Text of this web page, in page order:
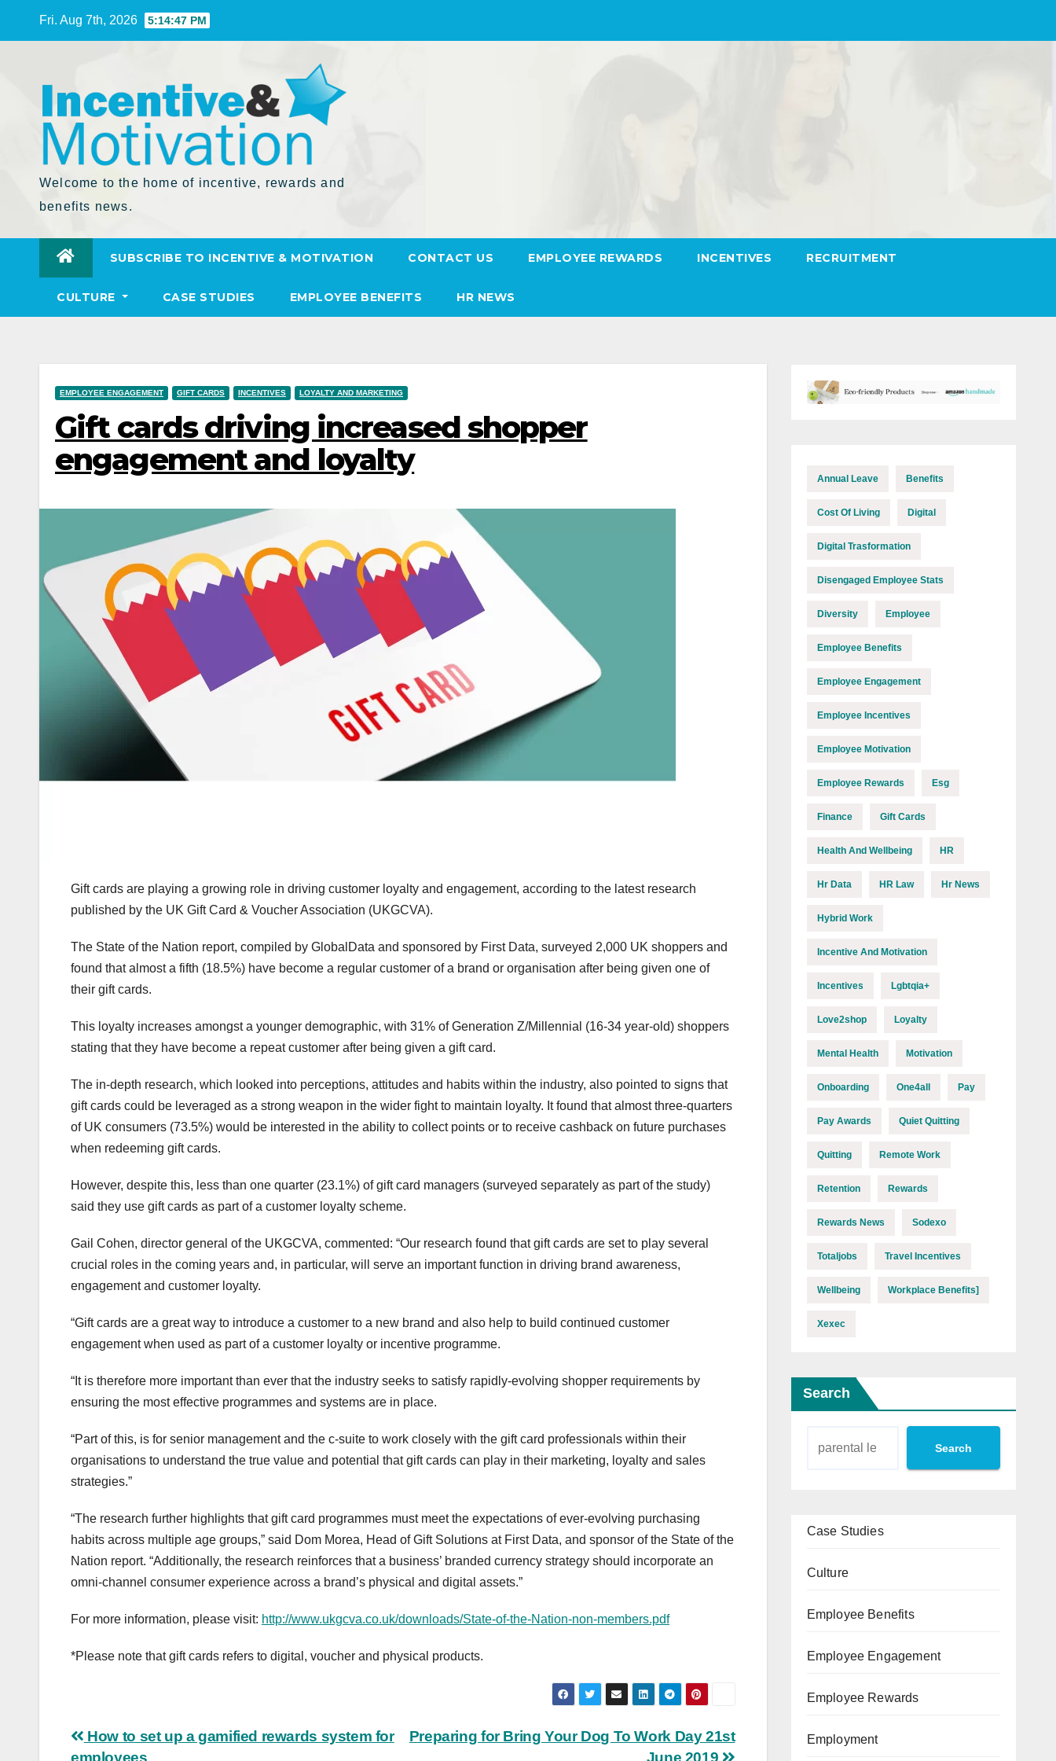
Fri. Aug 7th, 2026 5:14:48 PM
Welcome to the home of incentive, rewards and
benefits news.
SUBSCRIBE TO INCENTIVE & MOTIVATION CONTACT US EMPLOYEE REWARDS INCENTIVES RECRUITMENT
CULTURE CASE STUDIES EMPLOYEE BENEFITS HR NEWS
EMPLOYEE ENGAGEMENT GIFT CARDS INCENTIVES LOYALTY AND MARKETING
Gift cards driving increased shopper
engagement and loyalty
Gift cards are playing a growing role in driving customer loyalty and engagement, according to the latest research
published by the UK Gift Card & Voucher Association (UKGCVA).
The State of the Nation report, compiled by GlobalData and sponsored by First Data, surveyed 2,000 UK shoppers and
found that almost a fifth (18.5%) have become a regular customer of a brand or organisation after being given one of
their gift cards.
This loyalty increases amongst a younger demographic, with 31% of Generation Z/Millennial (16-34 year-old) shoppers
stating that they have become a repeat customer after being given a gift card.
The in-depth research, which looked into perceptions, attitudes and habits within the industry, also pointed to signs that
gift cards could be leveraged as a strong weapon in the wider fight to maintain loyalty. It found that almost three-quarters
of UK consumers (73.5%) would be interested in the ability to collect points or to receive cashback on future purchases
when redeeming gift cards.
However, despite this, less than one quarter (23.1%) of gift card managers (surveyed separately as part of the study)
said they use gift cards as part of a customer loyalty scheme.
Gail Cohen, director general of the UKGCVA, commented: “Our research found that gift cards are set to play several
crucial roles in the coming years and, in particular, will serve an important function in driving brand awareness,
engagement and customer loyalty.
“Gift cards are a great way to introduce a customer to a new brand and also help to build continued customer
engagement when used as part of a customer loyalty or incentive programme.
“It is therefore more important than ever that the industry seeks to satisfy rapidly-evolving shopper requirements by
ensuring the most effective programmes and systems are in place.
“Part of this, is for senior management and the c-suite to work closely with the gift card professionals within their
organisations to understand the true value and potential that gift cards can play in their marketing, loyalty and sales
strategies.”
“The research further highlights that gift card programmes must meet the expectations of ever-evolving purchasing
habits across multiple age groups,” said Dom Morea, Head of Gift Solutions at First Data, and sponsor of the State of the
Nation report. “Additionally, the research reinforces that a business’ branded currency strategy should incorporate an
omni-channel consumer experience across a brand’s physical and digital assets.”
For more information, please visit: http://www.ukgcva.co.uk/downloads/State-of-the-Nation-non-members.pdf
*Please note that gift cards refers to digital, voucher and physical products.
Post
Preparing for Bring Your Dog To Work Day 21st
June 2019
How to set up a gamified rewards system for
employees
Annual Leave Benefits
Cost Of Living Digital
Digital Trasformation
Disengaged Employee Stats
Diversity Employee
Employee Benefits
Employee Engagement
Employee Incentives
Employee Motivation
Employee Rewards Esg
Finance Gift Cards
Health And Wellbeing HR
Hr Data HR Law Hr News
Hybrid Work
Incentive And Motivation
Incentives Lgbtqia+
Love2shop Loyalty
Mental Health Motivation
Onboarding One4all Pay
Pay Awards Quiet Quitting
Quitting Remote Work
Retention Rewards
Rewards News Sodexo
Totaljobs Travel Incentives
Wellbeing Workplace Benefits]
Xexec
Search
Search
Case Studies
Culture
Employee Benefits
Employee Engagement
Employee Rewards
Employment